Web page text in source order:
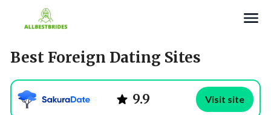
Best Foreign Dating Sites
9.9 Visit site